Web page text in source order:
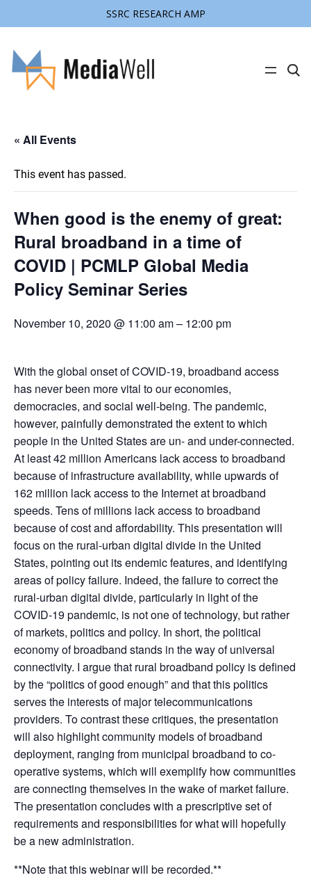
SSRC RESEARCH AMP
C
c
« All Events
This event has passed.
When good is the enemy of great:
Rural broadband in a time of
COVID | PCMLP Global Media
Policy Seminar Series
November 10, 2020 @ 11:00 am– 12:00 pm
With the global onset of COVID-19, broadband access
has never been more vital to our economies,
democracies, and social well-being. The pandemic,
however, painfully demonstrated the extent to which
people in the United States are un- and under-connected.
At least 42 million Americans lack access to broadband
because of infrastructure availability, while upwards of
162 million lack access to the Internet at broadband
speeds. Tens of millions lack access to broadband
because of cost and affordability. This presentation will
focus on the rural-urban digital divide in the United
States, pointing out its endemic features, and identifying
areas of policy failure. Indeed, the failure to correct the
rural-urban digital divide, particularly in light of the
COVID-19 pandemic, is not one of technology, but rather
of markets, politics and policy. In short, the political
economy of broadband stands in the way of universal
connectivity. I argue that rural broadband policy is defined
by the “politics of good enough” and that this politics
serves the interests of major telecommunications
providers. To contrast these critiques, the presentation
will also highlight community models of broadband
deployment, ranging from municipal broadband to co-
operative systems, which will exemplify how communities
are connecting themselves in the wake of market failure.
The presentation concludes with a prescriptive set of
requirements and responsibilities for what will hopefully
be a new administration.
**Note that this webinar will be recorded.**